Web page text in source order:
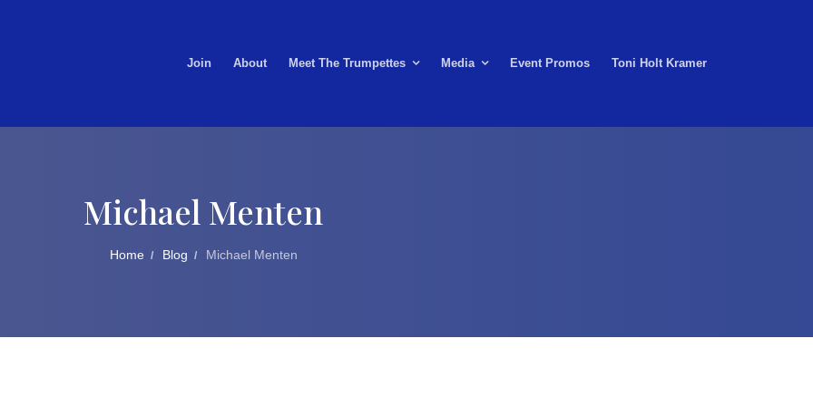
Join About Meet The Trumpettes Media Event Promos Toni Holt Kramer
Michael Menten
Home Blog Michael Menten